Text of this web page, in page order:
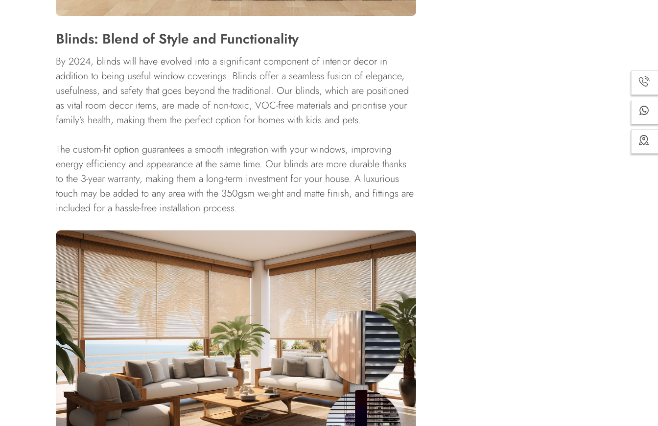
Blinds: Blend of Style and Functionality
By 2024, blinds will have evolved into a significant component of interior decor in
addition to being useful window coverings. Blinds offer a seamless fusion of elegance,
usefulness, and safety that goes beyond the traditional. Our blinds, which are positioned
as vital room decor items, are made of non-toxic, VOC-free materials and prioritise your
family’s health, making them the perfect option for homes with kids and pets.
The custom-fit option guarantees a smooth integration with your windows, improving
energy efficiency and appearance at the same time. Our blinds are more durable thanks
to the 3-year warranty, making them a long-term investment for your house. A luxurious
touch may be added to any area with the 350gsm weight and matte finish, and fittings are
included for a hassle-free installation process.